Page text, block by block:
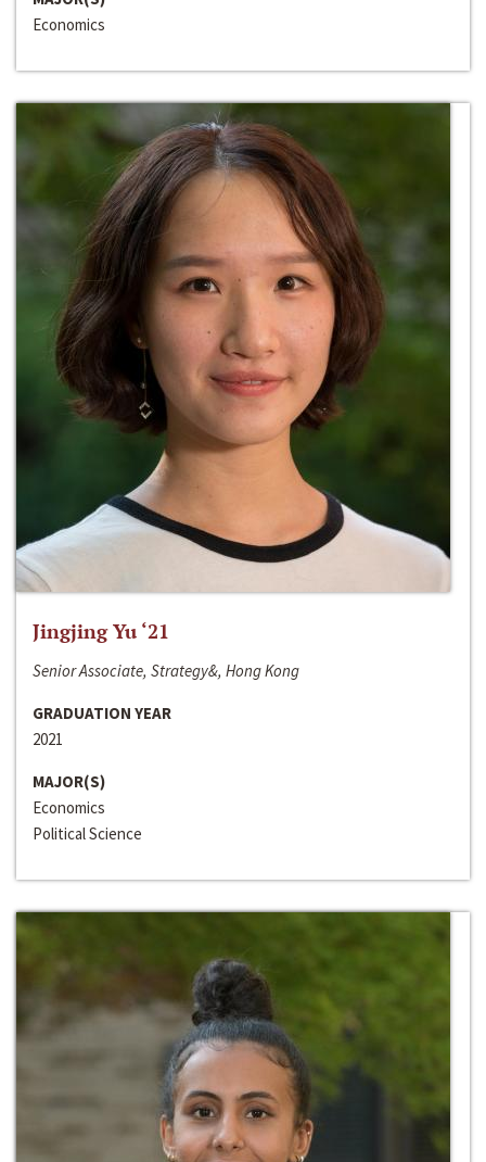
Economics
Jingjing Yu ‘21
Senior Associate, Strategy&, Hong Kong
GRADUATION YEAR
2021
MAJOR(S)
Economics
Political Science